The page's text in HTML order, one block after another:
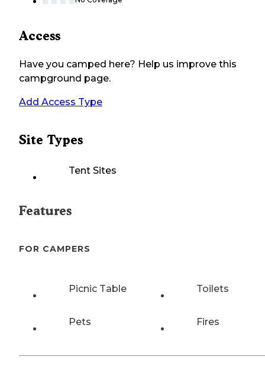
Access
Have you camped here? Help us improve this
campground page.
Add Access Type
Site Types
Tent Sites
Features
FOR CAMPERS
Picnic Table Toilets
Pets Fires